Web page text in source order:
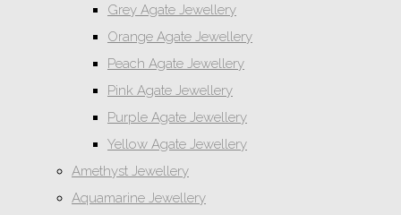
Grey Agate Jewellery
Orange Agate Jewellery
Peach Agate Jewellery
Pink Agate Jewellery
Purple Agate Jewellery
Yellow Agate Jewellery
Amethyst Jewellery
Aquamarine Jewellery